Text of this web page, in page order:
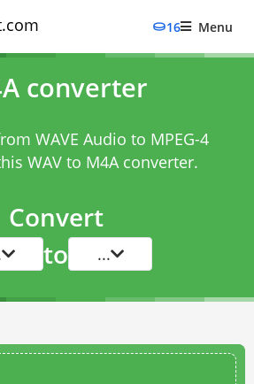
16 Menu
converter
WAVE Audio to MPEG-4
WAV to M4A converter.
Convert
to ...